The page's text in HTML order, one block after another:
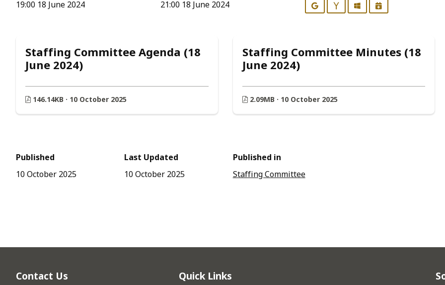
19:00 18 June 2024
21:00 18 June 2024
GoogleYahooOutlookiCalendar
Staffing Committee Agenda (18
June 2024)
146.14KB · 10 October 2025
Staffing Committee Minutes (18
June 2024)
2.09MB · 10 October 2025
Published
10 October 2025
Last Updated
10 October 2025
Published in
Staffing Committee
Contact Us Quick Links